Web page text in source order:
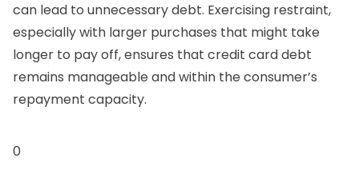
can lead to unnecessary debt. Exercising restraint,
especially with larger purchases that might take
longer to pay off, ensures that credit card debt
remains manageable and within the consumer’s
repayment capacity.
0